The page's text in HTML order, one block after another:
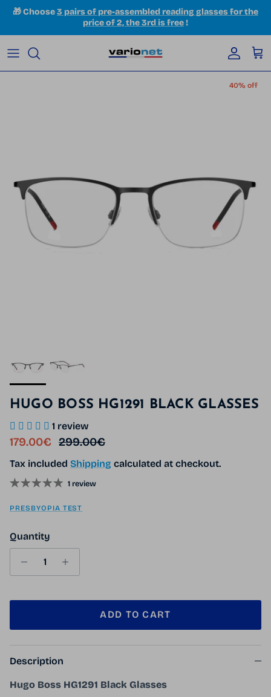
Skip to content
🎁 Choose3 pairs of pre-assembled reading glasses for the
price of 2, the 3rd is free!
Account
40% off
HUGO BOSS HG1291 BLACK GLASSES
1 review
Sale price
179.00€ Regular price
299.00€
Tax included Shipping calculated at checkout.
1 review
PRESBYOPIA TEST
Quantity
ADD TO CART
Description
Hugo Boss HG1291 Black Glasses